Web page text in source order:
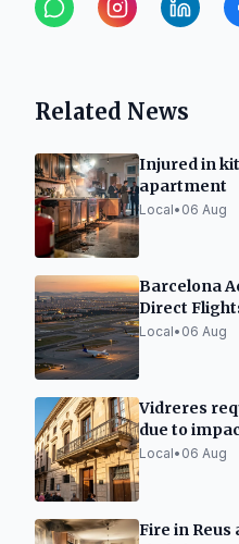
Related News
Injured in
apartment
Local• 06 Aug
Barcelona
Direct
Local• 06 Aug
Vidreres
due to
urban
Local• 06 Aug
Fire in